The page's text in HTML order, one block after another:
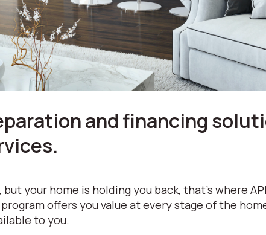
and financing
your home is holding you back, that's where
offers you value at every stage of the
to you.